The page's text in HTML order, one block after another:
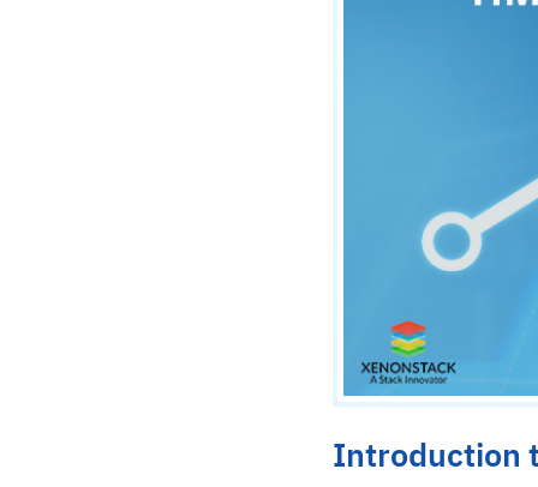
Introduction